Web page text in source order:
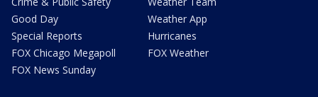
Good Day
Special Reports
FOX Chicago Megapoll
FOX News Sunday
Weather App
Hurricanes
FOX Weather